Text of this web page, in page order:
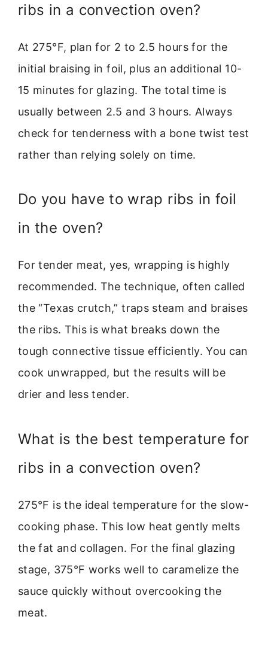
ribs in a convection oven?
At 275°F, plan for 2 to 2.5 hours for the
initial braising in foil, plus an additional 10-
15 minutes for glazing. The total time is
usually between 2.5 and 3 hours. Always
check for tenderness with a bone twist test
rather than relying solely on time.
Do you have to wrap ribs in foil
in the oven?
For tender meat, yes, wrapping is highly
recommended. The technique, often called
the “Texas crutch,” traps steam and braises
the ribs. This is what breaks down the
tough connective tissue efficiently. You can
cook unwrapped, but the results will be
drier and less tender.
What is the best temperature for
ribs in a convection oven?
275°F is the ideal temperature for the slow-
cooking phase. This low heat gently melts
the fat and collagen. For the final glazing
stage, 375°F works well to caramelize the
sauce quickly without overcooking the
meat.